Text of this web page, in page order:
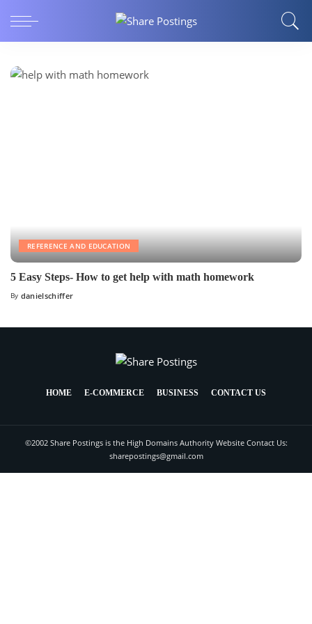
REFERENCE AND EDUCATION
5 Easy Steps- How to get help with math homework
By danielschiffer
HOME E-COMMERCE BUSINESS CONTACT US
©2002 Share Postings is the High Domains Authority Website Contact Us:
sharepostings@gmail.com